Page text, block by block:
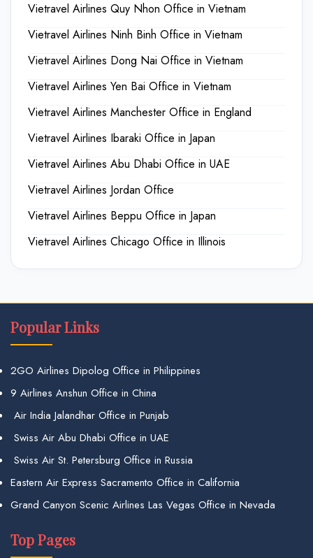
Vietravel Airlines Quy Nhon Office in Vietnam
Vietravel Airlines Ninh Binh Office in Vietnam
Vietravel Airlines Dong Nai Office in Vietnam
Vietravel Airlines Yen Bai Office in Vietnam
Vietravel Airlines Manchester Office in England
Vietravel Airlines Ibaraki Office in Japan
Vietravel Airlines Abu Dhabi Office in UAE
Vietravel Airlines Jordan Office
Vietravel Airlines Beppu Office in Japan
Vietravel Airlines Chicago Office in Illinois
Popular Links
2GO Airlines Dipolog Office in Philippines
9 Airlines Anshun Office in China
Air India Jalandhar Office in Punjab
Swiss Air Abu Dhabi Office in UAE
Swiss Air St. Petersburg Office in Russia
Eastern Air Express Sacramento Office in California
Grand Canyon Scenic Airlines Las Vegas Office in Nevada
Top Pages